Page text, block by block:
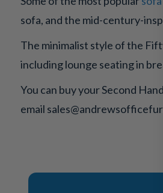
sofa, and the mid-century-
The minimalist style of the
including lounge seating in
You can buy your Second
email